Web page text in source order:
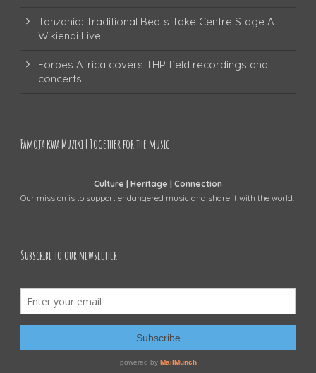
Tanzania: Traditional Beats Take Centre Stage At
Wikiendi Live
Forbes Africa covers THP field recordings and
concerts
Pamoja kwa Muziki | Together for the music
Culture | Heritage | Connection
Our mission is to support endangered music and share it with the world.
Subscribe to our newsletter